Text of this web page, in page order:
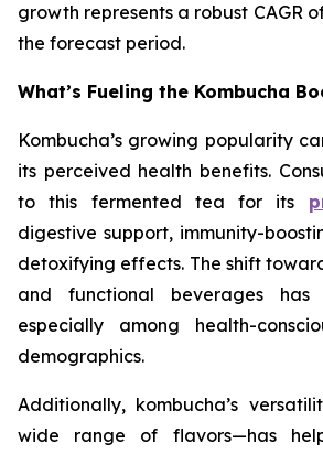
growth represents a robust CAGR
the forecast period.
What’s Fueling the Kombucha
Kombucha’s growing popularity
its perceived health benefits.
to this fermented tea for its
digestive support, immunity-
detoxifying effects. The shift
and functional beverages has
especially among health-
demographics.
Additionally, kombucha’s
wide range of flavors—has